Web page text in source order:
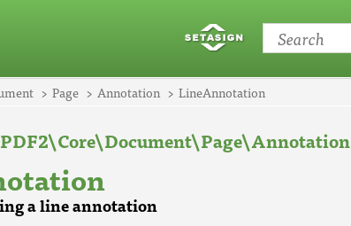
Page Annotation LineAnnotation
a line annotation